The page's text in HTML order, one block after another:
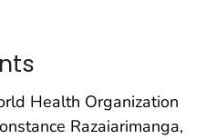
Health Organization
Razaiarimanga,